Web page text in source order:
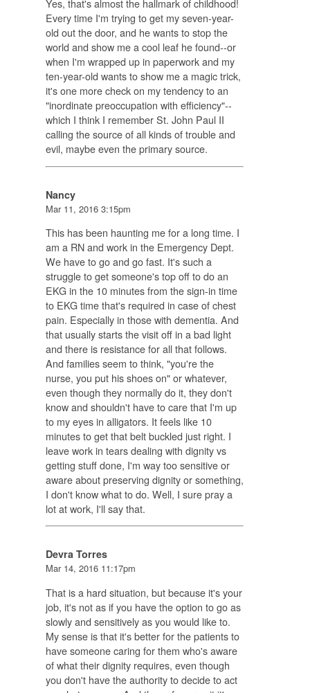
Yes, that's almost the hallmark of childhood!
Every time I'm trying to get my seven-year-
old out the door, and he wants to stop the
world and show me a cool leaf he found--or
when I'm wrapped up in paperwork and my
ten-year-old wants to show me a magic trick,
it's one more check on my tendency to an
"inordinate preoccupation with efficiency"--
which I think I remember St. John Paul II
calling the source of all kinds of trouble and
evil, maybe even the primary source.
Nancy
Mar 11, 2016 3:15pm
This has been haunting me for a long time. I
am a RN and work in the Emergency Dept.
We have to go and go fast. It's such a
struggle to get someone's top off to do an
EKG in the 10 minutes from the sign-in time
to EKG time that's required in case of chest
pain. Especially in those with dementia. And
that usually starts the visit off in a bad light
and there is resistance for all that follows.
And families seem to think, "you're the
nurse, you put his shoes on" or whatever,
even though they normally do it, they don't
know and shouldn't have to care that I'm up
to my eyes in alligators. It feels like 10
minutes to get that belt buckled just right. I
leave work in tears dealing with dignity vs
getting stuff done, I'm way too sensitive or
aware about preserving dignity or something,
I don't know what to do. Well, I sure pray a
lot at work, I'll say that.
Devra Torres
Mar 14, 2016 11:17pm
That is a hard situation, but because it's your
job, it's not as if you have the option to go as
slowly and sensitively as you would like to.
My sense is that it's better for the patients to
have someone caring for them who's aware
of what their dignity requires, even though
you don't have the authority to decide to act